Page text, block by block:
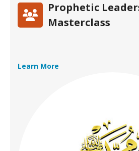
Prophetic
Masterclass
Learn More